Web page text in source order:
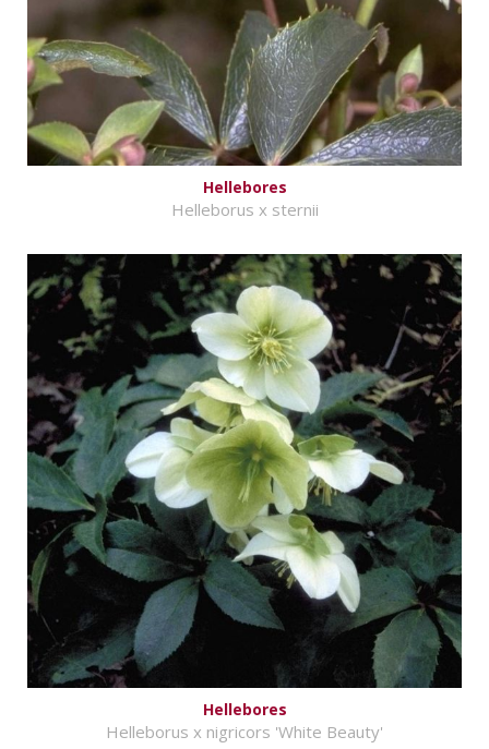
Hellebores
Helleborus x sternii
Hellebores
Helleborus x nigricors 'White Beauty'